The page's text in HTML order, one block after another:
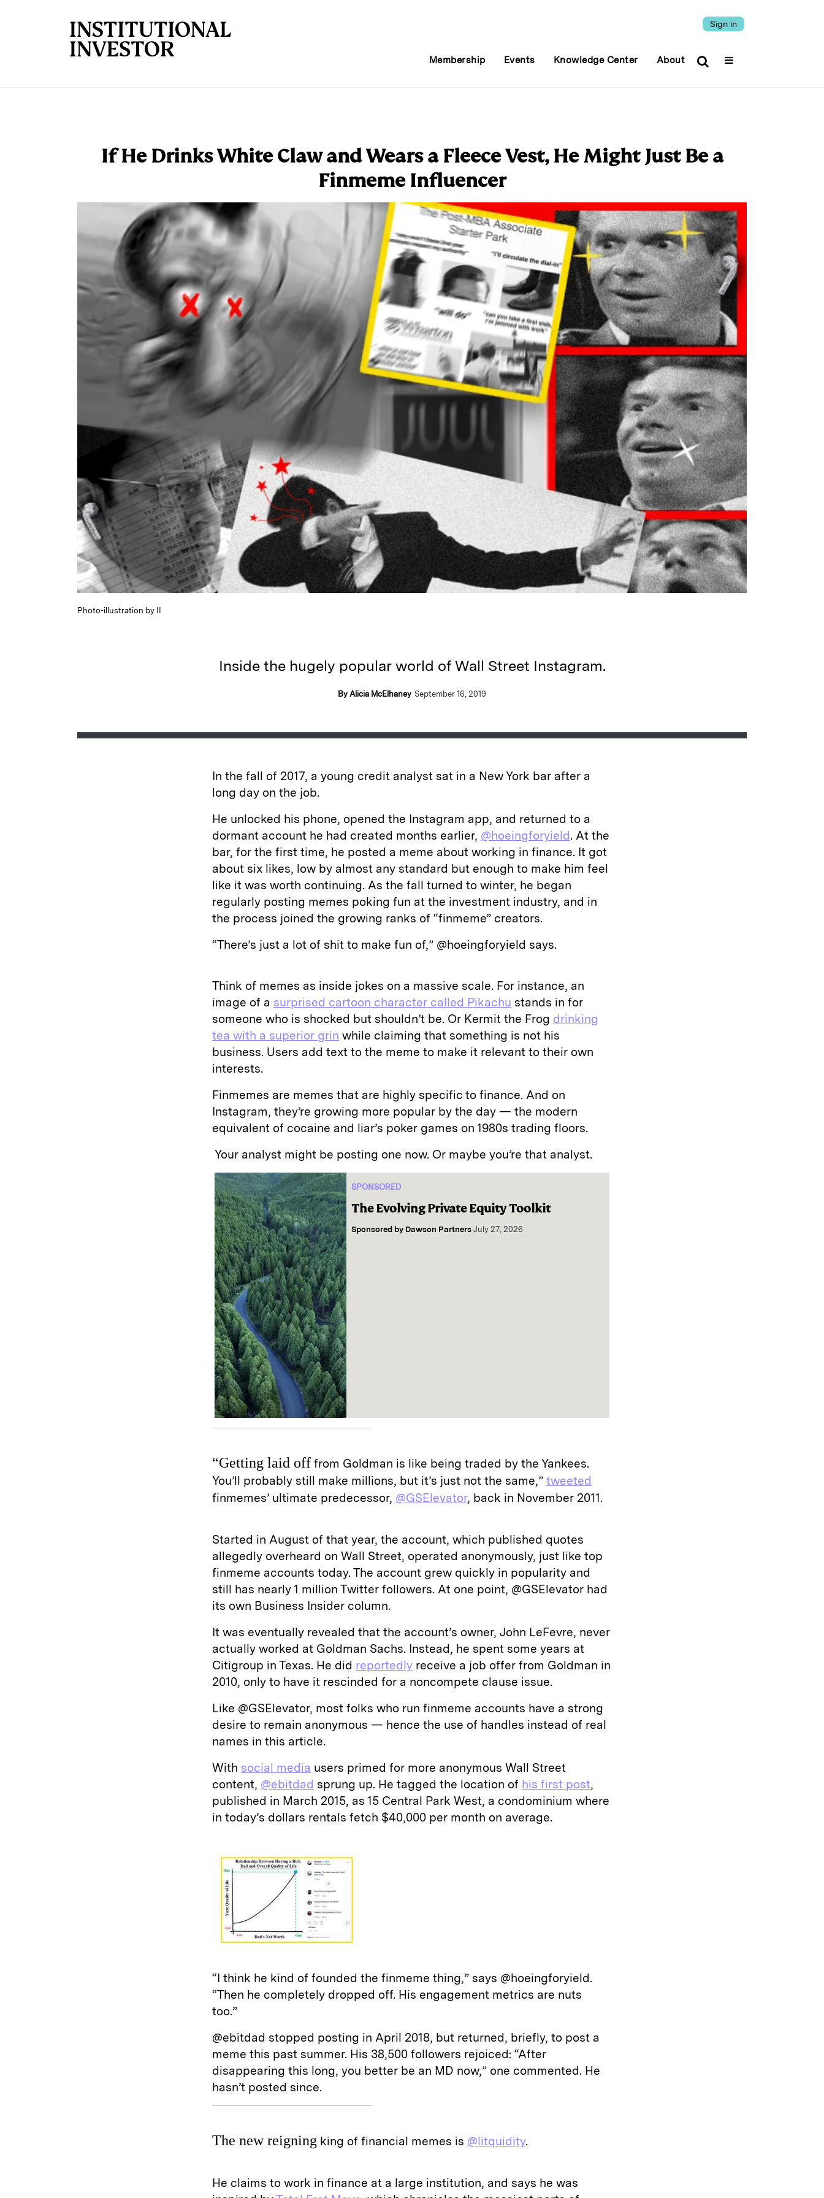
Sign in
Membership Events Knowledge Center About
If He Drinks White Claw and Wears a Fleece Vest, He Might Just Be a
Finmeme Influencer
Photo-illustration by II
Inside the hugely popular world of Wall Street Instagram.
By Alicia McElhaney September 16, 2019
In the fall of 2017, a young credit analyst sat in a New York bar after a
long day on the job.
He unlocked his phone, opened the Instagram app, and returned to a
dormant account he had created months earlier, @hoeingforyield. At the
bar, for the first time, he posted a meme about working in finance. It got
about six likes, low by almost any standard but enough to make him feel
like it was worth continuing. As the fall turned to winter, he began
regularly posting memes poking fun at the investment industry, and in
the process joined the growing ranks of “finmeme” creators.
“There’s just a lot of shit to make fun of,” @hoeingforyield says.
Think of memes as inside jokes on a massive scale. For instance, an
image of a surprised cartoon character called Pikachu stands in for
someone who is shocked but shouldn’t be. Or Kermit the Frog drinking
tea with a superior grin while claiming that something is not his
business. Users add text to the meme to make it relevant to their own
interests.
Finmemes are memes that are highly specific to finance. And on
Instagram, they’re growing more popular by the day — the modern
equivalent of cocaine and liar’s poker games on 1980s trading floors.
Your analyst might be posting one now. Or maybe you’re that analyst.
SPONSORED
The Evolving Private Equity Toolkit
Sponsored by Dawson Partners July 27, 2026
“Getting laid off from Goldman is like being traded by the Yankees.
You’ll probably still make millions, but it’s just not the same,” tweeted
finmemes’ ultimate predecessor, @GSElevator, back in November 2011.
Started in August of that year, the account, which published quotes
allegedly overheard on Wall Street, operated anonymously, just like top
finmeme accounts today. The account grew quickly in popularity and
still has nearly 1 million Twitter followers. At one point, @GSElevator had
its own Business Insider column.
It was eventually revealed that the account’s owner, John LeFevre, never
actually worked at Goldman Sachs. Instead, he spent some years at
Citigroup in Texas. He did reportedly receive a job offer from Goldman in
2010, only to have it rescinded for a noncompete clause issue.
Like @GSElevator, most folks who run finmeme accounts have a strong
desire to remain anonymous — hence the use of handles instead of real
names in this article.
With social media users primed for more anonymous Wall Street
content, @ebitdad sprung up. He tagged the location of his first post,
published in March 2015, as 15 Central Park West, a condominium where
in today’s dollars rentals fetch $40,000 per month on average.
“I think he kind of founded the finmeme thing,” says @hoeingforyield.
“Then he completely dropped off. His engagement metrics are nuts
too.”
@ebitdad stopped posting in April 2018, but returned, briefly, to post a
meme this past summer. His 38,500 followers rejoiced: “After
disappearing this long, you better be an MD now,” one commented. He
hasn’t posted since.
The new reigning king of financial memes is @litquidity.
He claims to work in finance at a large institution, and says he was